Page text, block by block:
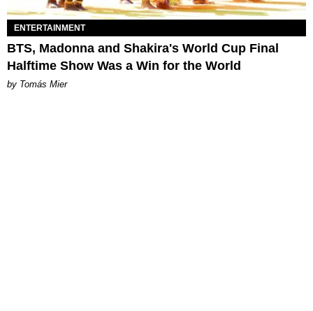
ENTERTAINMENT
BTS, Madonna and Shakira's World Cup Final
Halftime Show Was a Win for the World
by Tomás Mier